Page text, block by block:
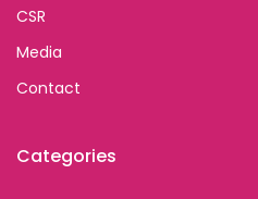
CSR
Media
Contact
Categories